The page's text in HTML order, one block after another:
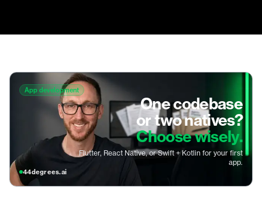
App development
One codebase
or two natives?
Choose wisely.
Flutter, React Native, or Swift + Kotlin for your first
app.
44degrees.ai